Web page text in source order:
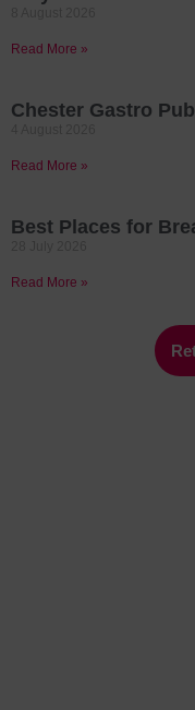
Read More »
Chester Gastro
Read More »
Best Places for
Read More »